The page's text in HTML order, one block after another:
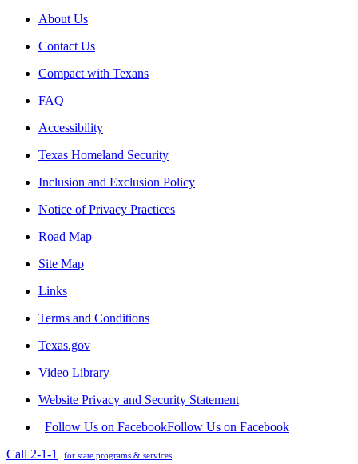
About Us
Contact Us
Compact with Texans
FAQ
Accessibility
Texas Homeland Security
Inclusion and Exclusion Policy
Notice of Privacy Practices
Road Map
Site Map
Links
Terms and Conditions
Texas.gov
Video Library
Website Privacy and Security Statement
Follow Us on FacebookFollow Us on Facebook
Call 2-1-1
for state programs & services